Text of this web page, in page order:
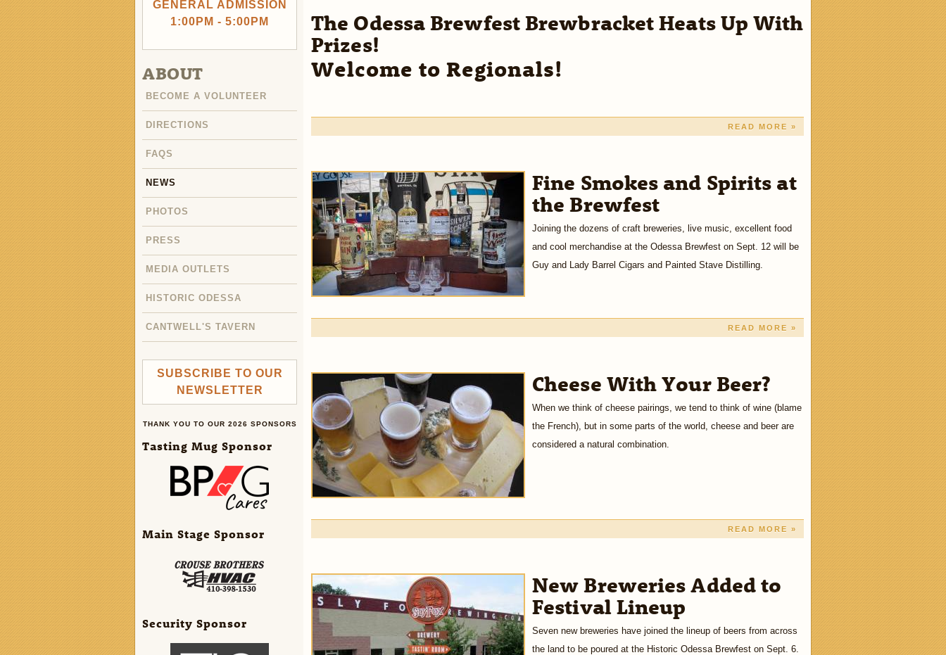
The Odessa Brewfest Brewbracket Heats Up With
Prizes!
Welcome to Regionals!
READ MORE »
Fine Smokes and Spirits at
the Brewfest
Joining the dozens of craft breweries, live music, excellent food
and cool merchandise at the Odessa Brewfest on Sept. 12 will be
Guy and Lady Barrel Cigars and Painted Stave Distilling.
READ MORE »
Cheese With Your Beer?
When we think of cheese pairings, we tend to think of wine (blame
the French), but in some parts of the world, cheese and beer are
considered a natural combination.
READ MORE »
New Breweries Added to
Festival Lineup
Seven new breweries have joined the lineup of beers from across
the land to be poured at the Historic Odessa Brewfest on Sept. 6.
GENERAL ADMISSION
1:00PM - 5:00PM
ABOUT
BECOME A VOLUNTEER
DIRECTIONS
FAQS
NEWS
PHOTOS
PRESS
MEDIA OUTLETS
HISTORIC ODESSA
CANTWELL'S TAVERN
SUBSCRIBE TO OUR
NEWSLETTER
THANK YOU TO OUR 2026 SPONSORS
Tasting Mug Sponsor
Main Stage Sponsor
Security Sponsor